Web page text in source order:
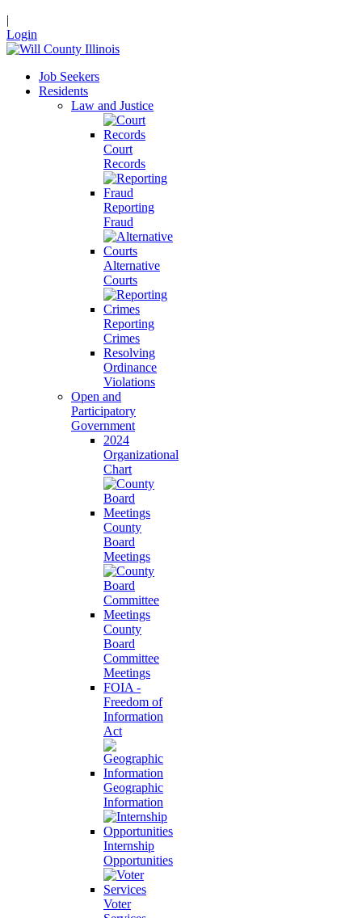
|
Login
Job Seekers
Residents
Law and Justice
Court
Records
Reporting
Fraud
Alternative
Courts
Reporting
Crimes
Resolving
Ordinance
Violations
Open and
Participatory
Government
2024
Organizational
Chart
County
Board
Meetings
County
Board
Committee
Meetings
FOIA -
Freedom of
Information
Act
Geographic
Information
Internship
Opportunities
Voter